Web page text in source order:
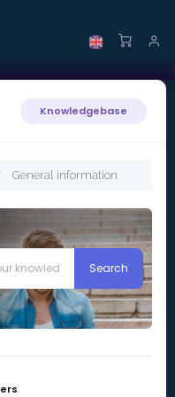
Knowledgebase
General information